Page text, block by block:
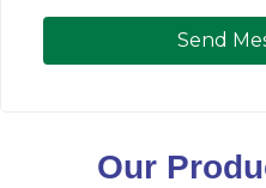
Send
Our